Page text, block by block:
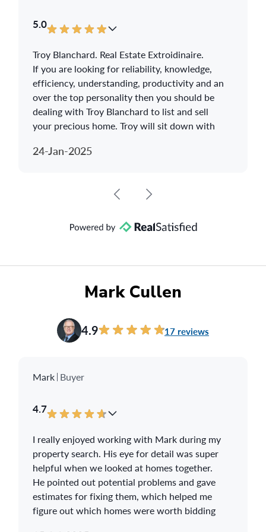
5.0
Troy Blanchard. Real Estate Extroidinaire.
If you are looking for reliability, knowledge,
efficiency, understanding, productivity and an
over the top personality then you should be
dealing with Troy Blanchard to list and sell
your precious home. Troy will sit down with
your home. Troy will do the research and
worth out of your home. Troy goes that extra
housing market and will give you a full
you a fair and generous offer. Troy will be
your home selling guide and should you
require help finding a new home replacement,
your new home dreams come true. Look no
further as Troy Blanchard is Your 110% Real
24-Jan-2025
Mark Cullen
4.9 17 reviews
Mark Buyer
4.7
I really enjoyed working with Mark during my
property search. His eye for detail was super
helpful when we looked at homes together.
He pointed out potential problems and gave
estimates for fixing them, which helped me
figure out which homes were worth bidding